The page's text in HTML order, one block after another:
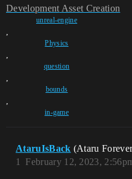
Development Asset Creation
unreal-engine
,
Physics
,
question
,
bounds
,
in-game
AtaruIsBack (Ataru
February 12, 2023,
1